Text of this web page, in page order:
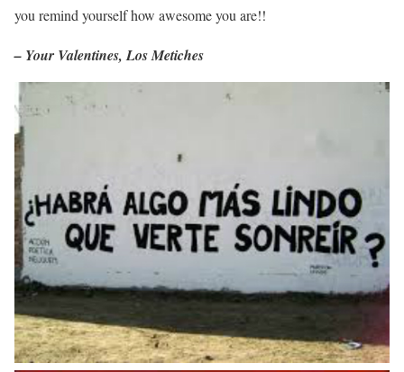
you remind yourself how awesome you are!!
– Your Valentines, Los Metiches